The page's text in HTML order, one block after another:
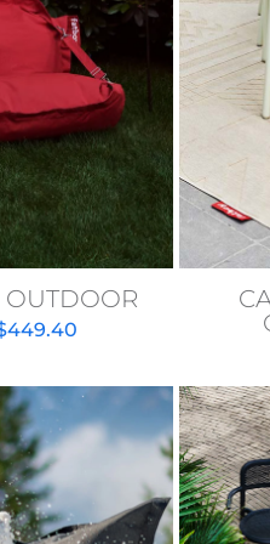
OUTDOOR
449.40
is: